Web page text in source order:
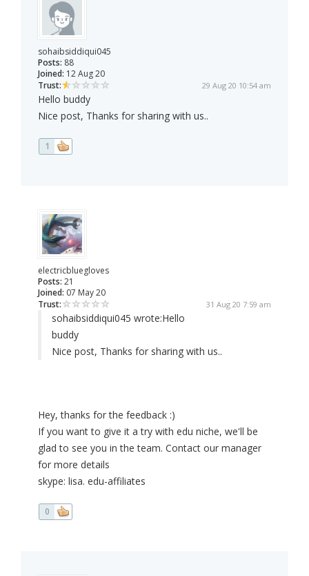
sohaibsiddiqui045
Posts: 88
Joined: 12 Aug 20
Trust:
29 Aug 20 10:54 am
Hello buddy
Nice post, Thanks for sharing with us..
1
electricbluegloves
Posts: 21
Joined: 07 May 20
Trust:
31 Aug 20 7:59 am
sohaibsiddiqui045 wrote:Hello
buddy
Nice post, Thanks for sharing with us..
Hey, thanks for the feedback :)
If you want to give it a try with edu niche, we'll be
glad to see you in the team. Contact our manager
for more details
skype: lisa. edu-affiliates
0